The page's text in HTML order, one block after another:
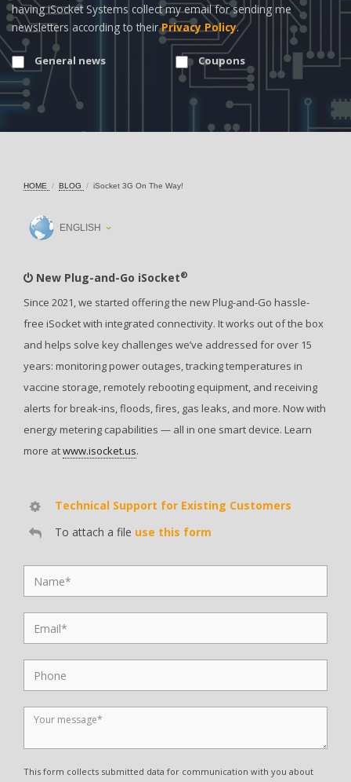
having iSocket Systems collect my email for sending me
newsletters according to theirPrivacy Policy.
General news Coupons
HOME BLOG iSocket 3G On The Way!
ENGLISH
New Plug-and-Go iSocket®
Since 2021, we started offering the new Plug-and-Go hassle-
free iSocket with integrated connectivity. It works out of the box
and helps solve key challenges we’ve addressed for over 15
years: monitoring power outages, tracking temperatures in
vaccine storage, remotely rebooting equipment, and receiving
alerts for break-ins, floods, fires, gas leaks, and more. Now with
energy metering capabilities — all in one smart device. Learn
more atwww.isocket.us.
Technical Support for Existing Customers
To attach a file use this form
This form collects submitted data for communication with you about